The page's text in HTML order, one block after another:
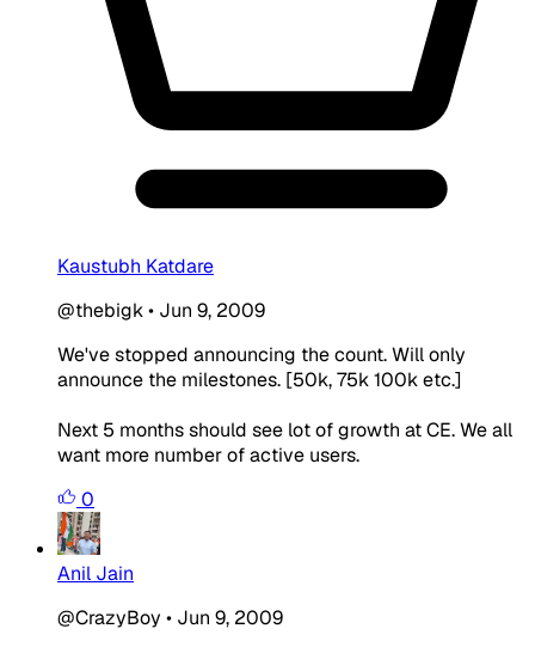
Kaustubh Katdare
@thebigk• Jun 9, 2009
We've stopped announcing the count. Will only
announce the milestones. [50k, 75k 100k etc.]
Next 5 months should see lot of growth at CE. We all
want more number of active users.
0
Anil Jain
@CrazyBoy • Jun 9, 2009